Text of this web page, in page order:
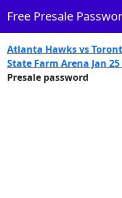
Free Presale
Atlanta Hawks vs
State Farm Arena Jan
Presale password